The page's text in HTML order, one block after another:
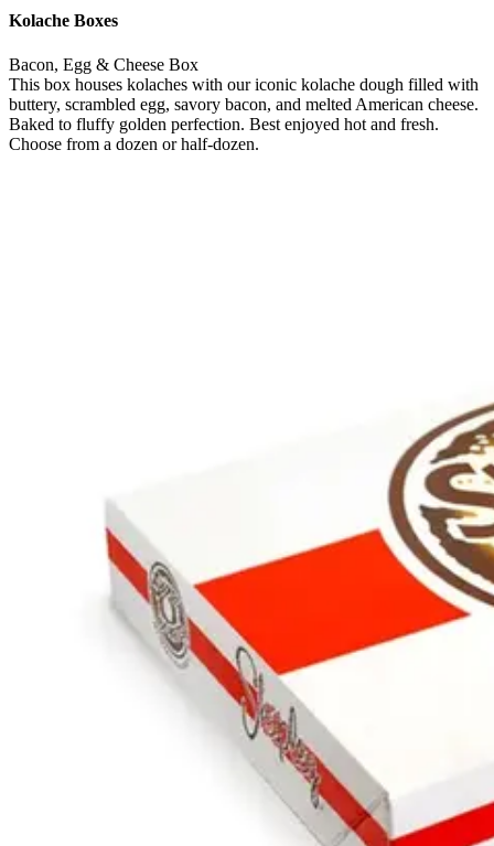
Kolache Boxes
Bacon, Egg & Cheese Box
This box houses kolaches with our iconic kolache dough filled with
buttery, scrambled egg, savory bacon, and melted American cheese.
Baked to fluffy golden perfection. Best enjoyed hot and fresh.
Choose from a dozen or half-dozen.